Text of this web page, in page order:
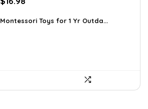
was:
is:
Montessori Toys for 1 Yr Outda...